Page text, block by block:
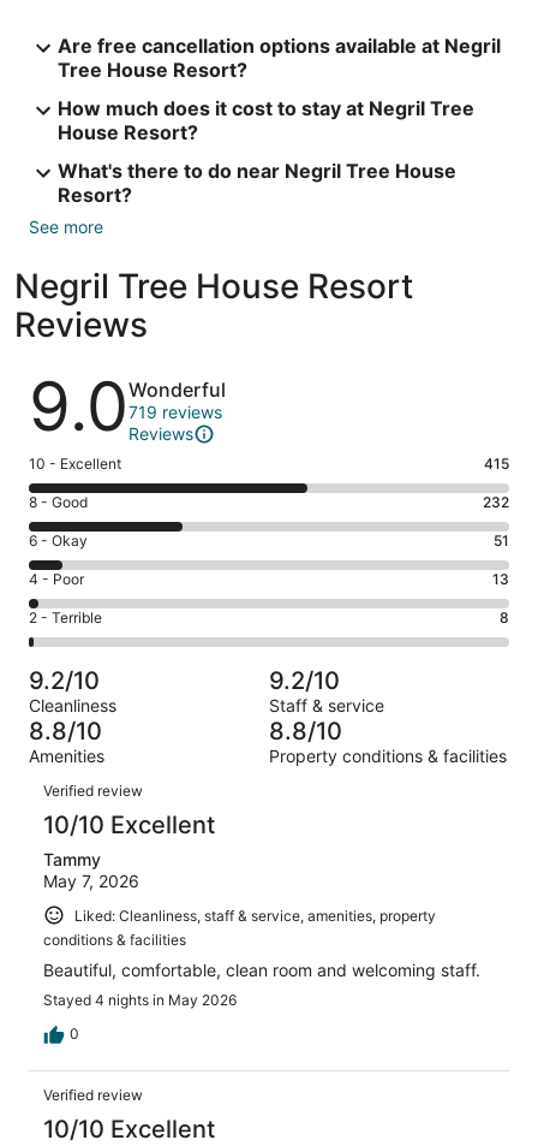
Are free cancellation options available at Negril
Tree House Resort?
How much does it cost to stay at Negril Tree
House Resort?
What's there to do near Negril Tree House
Resort?
See more
Negril Tree House Resort
Reviews
Reviews
9.0Wonderful
719 reviews
Reviews
Rating
10
-
Excellent.
415
out
of
719
10 - Excellent 415
Rating
8
-
Good.
232
out
of
719
reviews
8 - Good 232
Rating
6
-
Okay.
51
of
719
reviews
6 - Okay 51
Rating
4
-
Poor.
13
out
of
719
4 - Poor 13
Rating
2
-
Terrible.
8
out
of
719
reviews
2 - Terrible 8
9.2/10
Cleanliness
9.2/10
Staff & service
8.8/10
Amenities
8.8/10
Property conditions & facilities
Reviews
Verified review
10/10 Excellent
Tammy
May 7, 2026
Liked: Cleanliness, staff & service, amenities, property
conditions & facilities
Beautiful, comfortable, clean room and welcoming staff.
Stayed 4 nights in May 2026
0
Verified review
10/10 Excellent